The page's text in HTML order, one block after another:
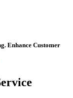
Enhance Customer